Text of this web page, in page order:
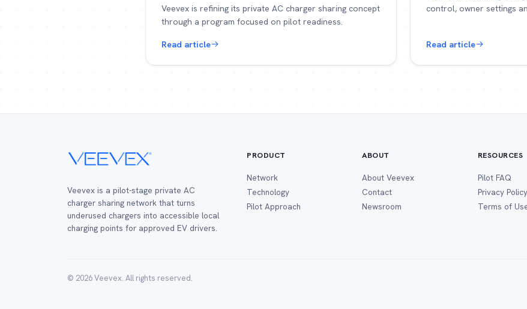
Veevex is refining its private AC charger sharing concept
through a program focused on pilot readiness.
Read article
control, owner settings
Read article
Veevex is a pilot-stage private AC
charger sharing network that turns
underused chargers into accessible local
charging points for approved EV drivers.
PRODUCT
Network
Technology
Pilot Approach
ABOUT
About Veevex
Contact
Newsroom
RESOURCES
Pilot FAQ
Privacy Policy
Terms of
© 2026 Veevex. All rights reserved.